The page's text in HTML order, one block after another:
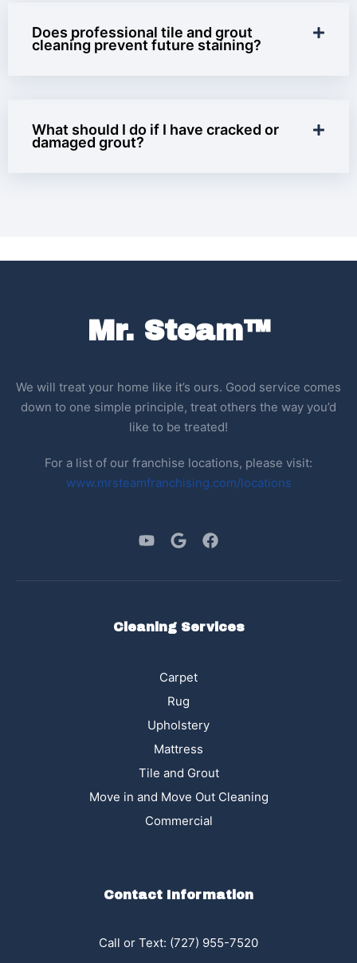
Does professional tile and grout
cleaning prevent future staining?
What should I do if I have cracked or
damaged grout?
Mr. Steam™
We will treat your home like it’s ours. Good service comes
down to one simple principle, treat others the way you’d
like to be treated!
For a list of our franchise locations, please visit:
www.mrsteamfranchising.com/locations
Cleaning Services
Carpet
Rug
Upholstery
Mattress
Tile and Grout
Move in and Move Out Cleaning
Commercial
Contact Information
Call or Text: (727) 955-7520